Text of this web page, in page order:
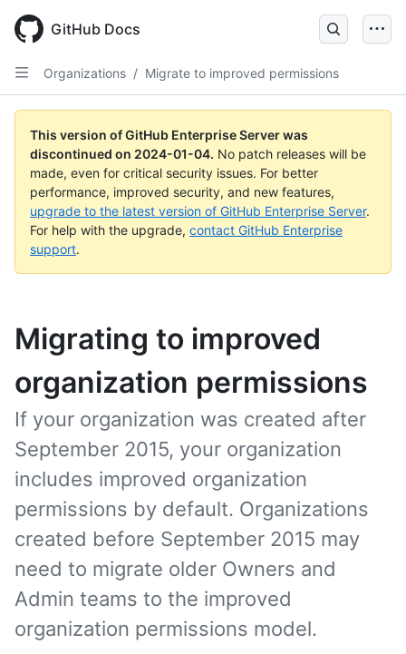
main
content
GitHub Docs
Organizations / Migrate to improved permissions
This version of GitHub Enterprise Server was
discontinued on 2024-01-04. No patch releases will be
made, even for critical security issues. For better
performance, improved security, and new features,
upgrade to the latest version of GitHub Enterprise Server.
For help with the upgrade, contact GitHub Enterprise
support.
Migrating to improved
organization permissions
If your organization was created after
September 2015, your organization
includes improved organization
permissions by default. Organizations
created before September 2015 may
need to migrate older Owners and
Admin teams to the improved
organization permissions model.